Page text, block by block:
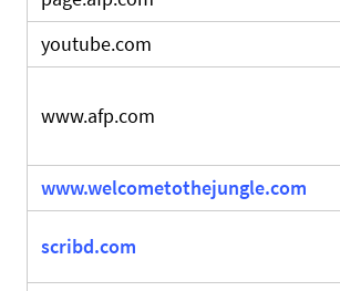
youtube.com
www.afp.com
www.welcometothejungle.com
scribd.com